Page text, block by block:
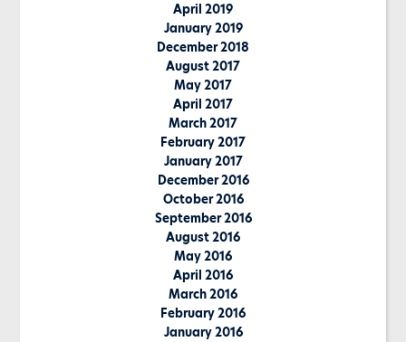
April 2019
January 2019
December 2018
August 2017
May 2017
April 2017
March 2017
February 2017
January 2017
December 2016
October 2016
September 2016
August 2016
May 2016
April 2016
March 2016
February 2016
January 2016